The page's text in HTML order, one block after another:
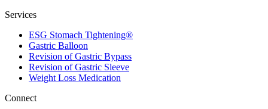
Services
ESG Stomach Tightening®
Gastric Balloon
Revision of Gastric Bypass
Revision of Gastric Sleeve
Weight Loss Medication
Connect